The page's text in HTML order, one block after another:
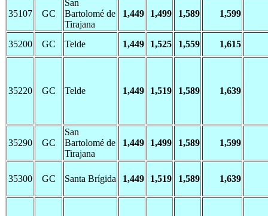
35107 GC
San
Bartolomé de
Tirajana
1,449 1,499 1,589 1,599
35200 GC Telde 1,449 1,525 1,559 1,615
35220 GC Telde 1,449 1,519 1,589 1,639
35290 GC
San
Bartolomé de
Tirajana
1,449 1,499 1,589 1,599
35300 GC Santa Brígida 1,449 1,519 1,589 1,639